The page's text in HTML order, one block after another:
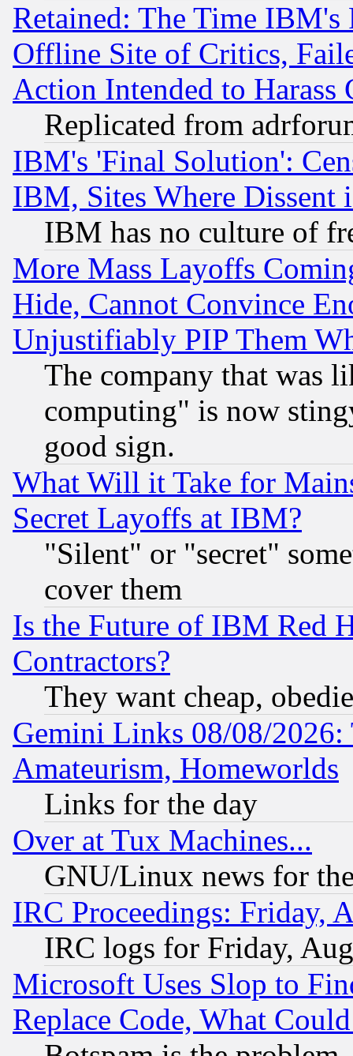
Retained: The Time
Offline Site of Critics,
Action Intended to Harass
Replicated from
IBM's 'Final Solution':
IBM, Sites Where Dissent
IBM has no culture of
More Mass Layoffs
Hide, Cannot Convince
Unjustifiably PIP Them
The company that was
computing" is now
good sign.
What Will it Take for
Secret Layoffs at IBM?
"Silent" or "secret"
cover them
Is the Future of IBM Red
Contractors?
They want cheap,
Gemini Links 08/08/
Amateurism, Homeworlds
Links for the day
Over at Tux Machines...
GNU/Linux news for
IRC Proceedings: Friday,
IRC logs for Friday,
Microsoft Uses Slop to
Replace Code, What